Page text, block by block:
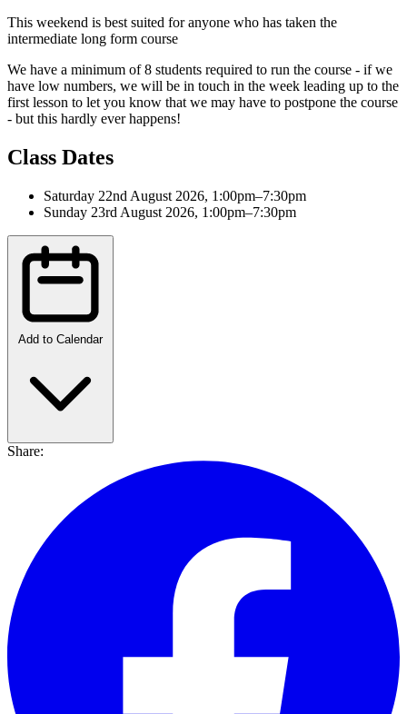
This weekend is best suited for anyone who has taken the
intermediate long form course
We have a minimum of 8 students required to run the course - if we
have low numbers, we will be in touch in the week leading up to the
first lesson to let you know that we may have to postpone the course
- but this hardly ever happens!
Class Dates
Saturday 22nd August 2026, 1:00pm–7:30pm
Sunday 23rd August 2026, 1:00pm–7:30pm
Add to Calendar
Share: